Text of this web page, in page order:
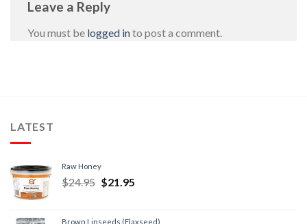
Leave a Reply
You must be logged into post a comment.
LATEST
Raw Honey
$24.95 $21.95
Brown Linseeds (Flaxseed)